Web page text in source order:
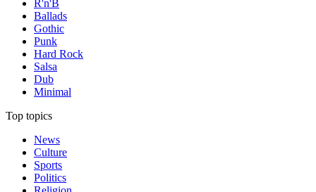
R'n'B
Ballads
Gothic
Punk
Hard Rock
Salsa
Dub
Minimal
Top topics
News
Culture
Sports
Politics